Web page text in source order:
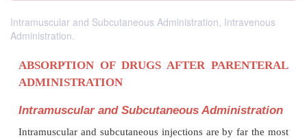
Intramuscular and Subcutaneous Administration, Intravenous
Administration.